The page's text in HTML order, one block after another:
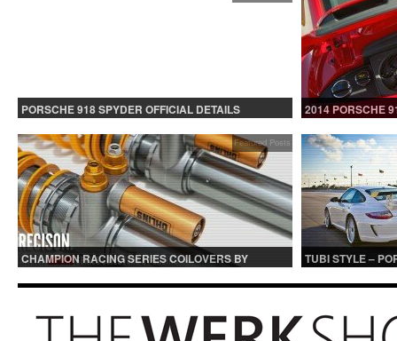
PORSCHE 918 SPYDER OFFICIAL DETAILS
2014 PORSCHE
Featured Posts
CHAMPION RACING SERIES COILOVERS BY
TUBI STYLE –